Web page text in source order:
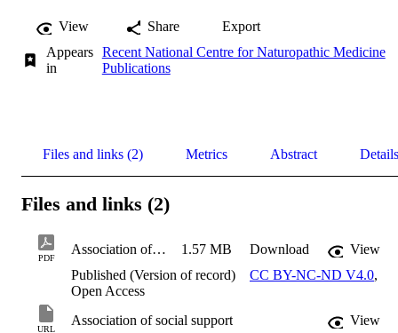
View Share
Export
Appears
in
Recent National Centre for Naturopathic Medicine
Publications
Files and links (2) Metrics Abstract Details
Files and links (2)
PDF
Association of social support 1.57 MB Download
View
Published (Version of record)
CC BY-NC-ND V4.0,
Open Access
URL
Association of social support
View